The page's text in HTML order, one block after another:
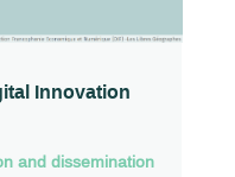
Innovation
and dissemination